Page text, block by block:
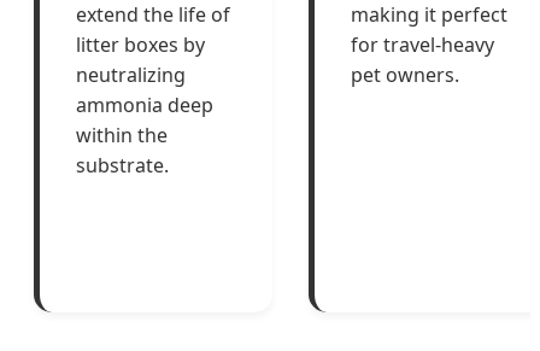
extend the life of
litter boxes by
neutralizing
ammonia deep
within the
substrate.
making it perfect
for travel-heavy
pet owners.